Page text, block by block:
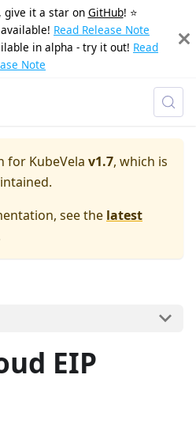
give it a star on GitHub! ⭐️
Read Release Note
in alpha - try it out! Read
Note
for KubeVela v1.7, which is
see the latest
EIP